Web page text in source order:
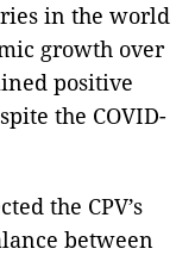
in the world
growth over
positive
the COVID-
the CPV’s
between